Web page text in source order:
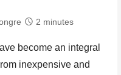
2 minutes
become an integral
inexpensive and